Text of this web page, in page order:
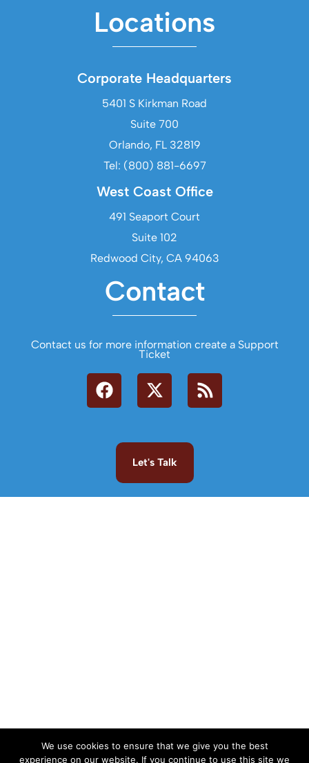
Locations
Corporate Headquarters
5401 S Kirkman Road
Suite 700
Orlando, FL 32819
Tel: (800) 881-6697
West Coast Office
491 Seaport Court
Suite 102
Redwood City, CA 94063
Contact
Contact us for more information create a Support
Ticket
Let's Talk
We use cookies to ensure that we give you the best
experience on our website. If you continue to use this site we